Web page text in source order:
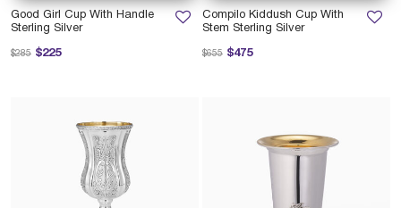
Good Girl Cup With Handle
Sterling Silver
$225
Price reduced from
$285 to
Compilo Kiddush Cup With
Stem Sterling Silver
$475
Price reduced from
$655 to